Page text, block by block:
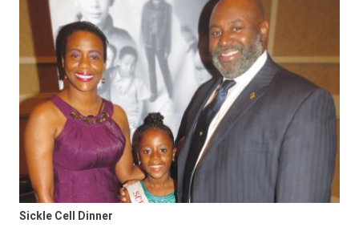
Sickle Cell Dinner